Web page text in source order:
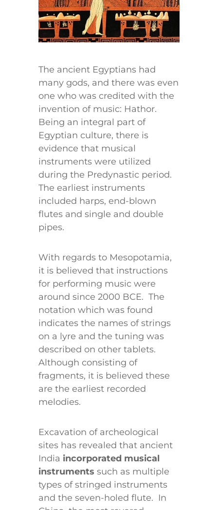
The ancient Egyptians had
many gods, and there was even
one who was credited with the
invention of music: Hathor.
Being an integral part of
Egyptian culture, there is
evidence that musical
instruments were utilized
during the Predynastic period.
The earliest instruments
included harps, end-blown
flutes and single and double
pipes.
With regards to Mesopotamia,
it is believed that instructions
for performing music were
around since 2000 BCE. The
notation which was found
indicates the names of strings
on a lyre and the tuning was
described on other tablets.
Although consisting of
fragments, it is believed these
are the earliest recorded
melodies.
Excavation of archeological
sites has revealed that ancient
India incorporated musical
instruments such as multiple
types of stringed instruments
and the seven-holed flute. In